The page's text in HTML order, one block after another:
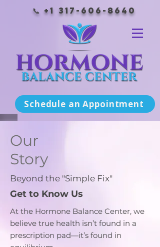
Schedule an Appointment
📞 +1 317-606-8640
Our
Story
Beyond the "Simple Fix"
Get to Know Us
At the Hormone Balance Center, we
believe true health isn’t found in a
prescription pad—it’s found in